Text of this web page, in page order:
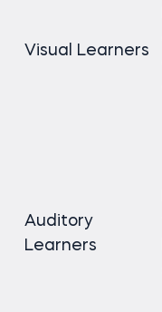
Visual Learners
Auditory
Learners